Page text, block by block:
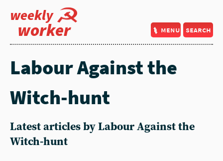
weekly
worker menu search
Labour Against the
Witch-hunt
Latest articles by Labour Against the
Witch-hunt